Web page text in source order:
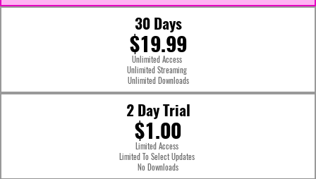
30 Days
$19.99
Unlimited Access
Unlimited Streaming
Unlimited Downloads
2 Day Trial
$1.00
Limited Access
Limited To Select Updates
No Downloads